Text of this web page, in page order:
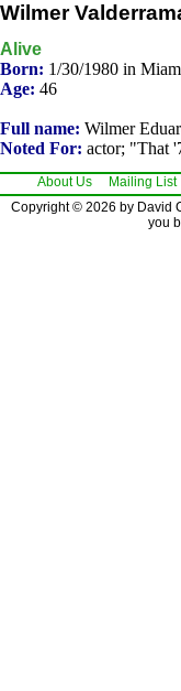
Wilmer
Alive
Born: 1/30/1980 in
Age: 46
Full name: Wilmer
Noted For: actor; "That
About Us Mailing List
Copyright © 2026 by David
you